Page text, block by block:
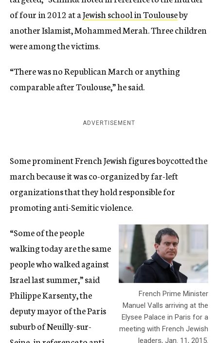
of four in 2012 at aJewish school in Toulouseby
another Islamist, Mohammed Merah. Three children
were among the victims.
“There was no Republican March or anything
comparable after Toulouse,” he said.
ADVERTISEMENT
Some prominent French Jewish figures boycotted the
march because it was co-organized by far-left
organizations that they hold responsible for
promoting anti-Semitic violence.
French Prime Minister
Manuel Valls arriving at the
Elysee Palace in Paris for a
meeting with French Jewish
leaders, Jan. 11, 2015.
“Some of the people
walking today are the same
people who walked against
Israel last summer,” said
Philippe Karsenty, the
deputy mayor of the Paris
suburb of Neuilly-sur-